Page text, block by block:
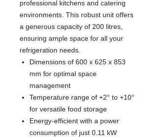
professional kitchens and catering
environments. This robust unit offers
a generous capacity of 200 litres,
ensuring ample space for all your
refrigeration needs.
Dimensions of 600 x 625 x 853
mm for optimal space
management
Temperature range of +2° to +10°
for versatile food storage
Energy-efficient with a power
consumption of just 0.11 kW